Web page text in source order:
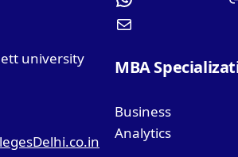
university MBA
Business
Analytics